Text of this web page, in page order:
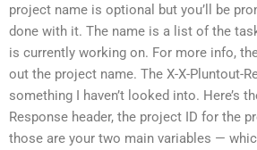
project name is optional but you’ll be
done with it. The name is a list of the
is currently working on. For more info,
out the project name. The X-X-Pluntout-
something I haven’t looked into. Here’s
Response header, the project ID for the
those are your two main variables —